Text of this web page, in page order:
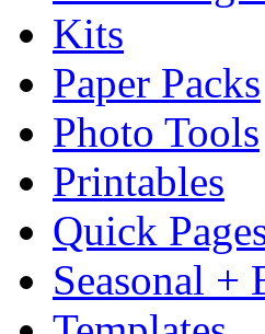
Kits
Paper Packs
Photo Tools
Printables
Quick
Seasonal +